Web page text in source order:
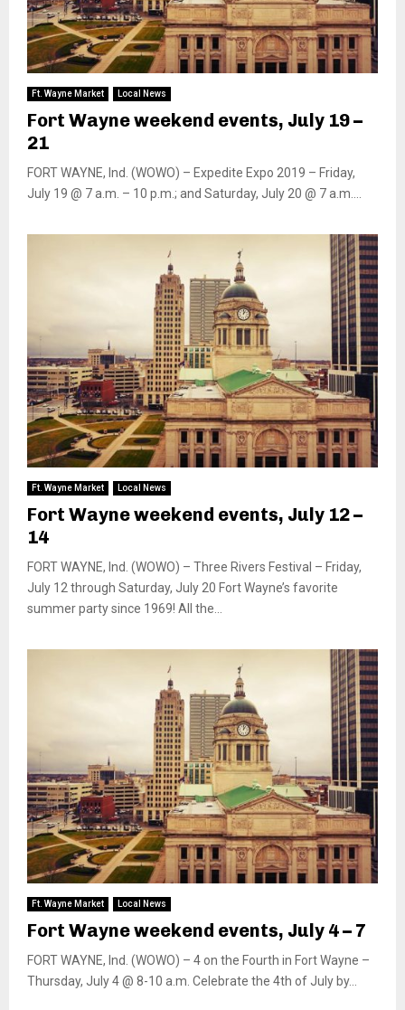
Ft. Wayne Market Local News
Fort Wayne weekend events, July 19 –
21
FORT WAYNE, Ind. (WOWO) – Expedite Expo 2019 – Friday,
July 19 @ 7 a.m. – 10 p.m.; and Saturday, July 20 @ 7 a.m....
Ft. Wayne Market Local News
Fort Wayne weekend events, July 12 –
14
FORT WAYNE, Ind. (WOWO) – Three Rivers Festival – Friday,
July 12 through Saturday, July 20 Fort Wayne’s favorite
summer party since 1969! All the...
Ft. Wayne Market Local News
Fort Wayne weekend events, July 4 – 7
FORT WAYNE, Ind. (WOWO) – 4 on the Fourth in Fort Wayne –
Thursday, July 4 @ 8-10 a.m. Celebrate the 4th of July by...